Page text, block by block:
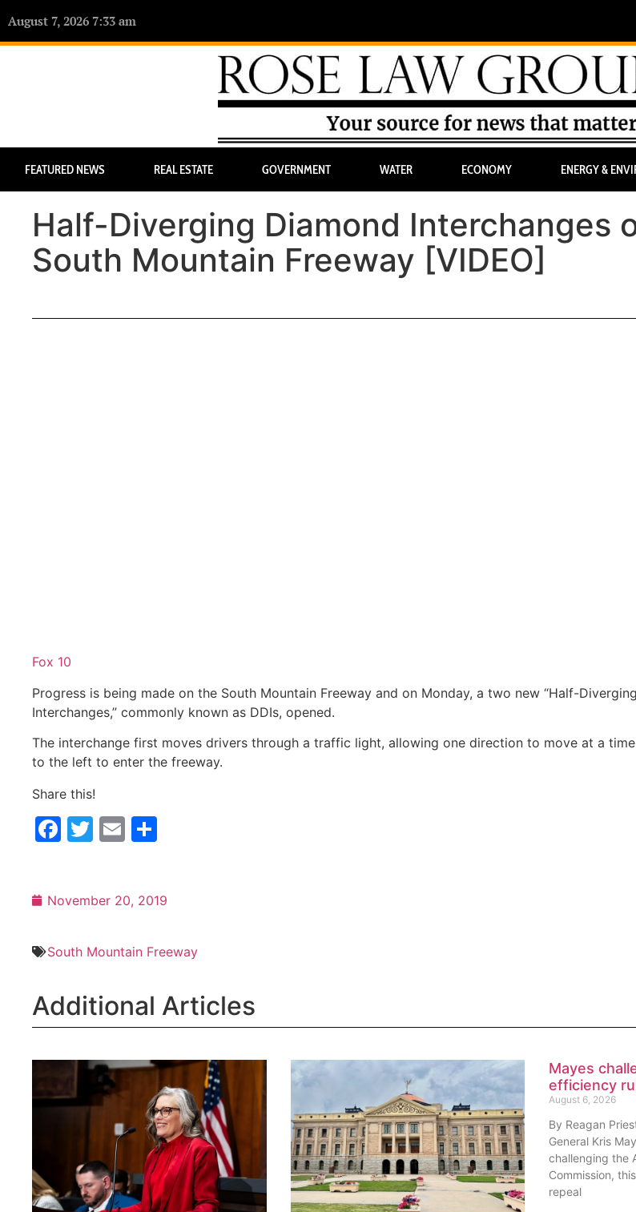
August 7, 2026 7:33 am
FEATURED NEWS REAL ESTATE GOVERNMENT WATER ECONOMY ENERGY &
Half-Diverging Diamond Interchanges
South Mountain Freeway [VIDEO]
Fox 10
Progress is being made on the South Mountain Freeway and on Monday, a two new “Half-
Interchanges,” commonly known as DDIs, opened.
The interchange first moves drivers through a traffic light, allowing one direction to move at a
to the left to enter the freeway.
Share this!
Facebook
Twitter
Email
November 20, 2019
South Mountain Freeway
Additional Articles
Mayes
efficiency
August 6, 2026
By Reagan
General Kris
challenging the
Commission,
repeal